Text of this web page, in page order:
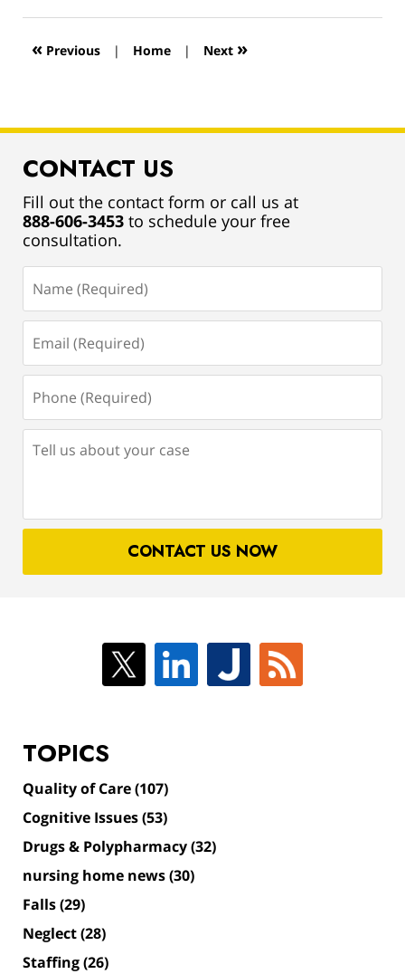
2019
12:57
« Previous | Home | Next »
CONTACT US
Fill out the contact form or call us at
888-606-3453 to schedule your free
consultation.
(Required)
(Required)
(Required)
us
case
CONTACT US NOW
TOPICS
Quality of Care(107)
Cognitive Issues(53)
Drugs & Polypharmacy(32)
nursing home news(30)
Falls(29)
Neglect(28)
Staffing(26)